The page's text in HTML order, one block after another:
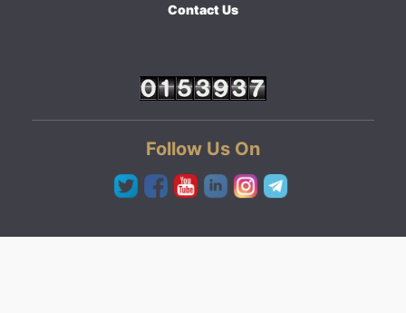
Contact Us
Follow Us On